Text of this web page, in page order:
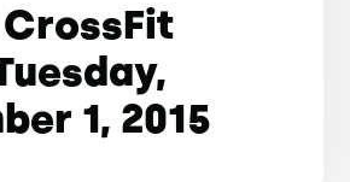
1, 2015